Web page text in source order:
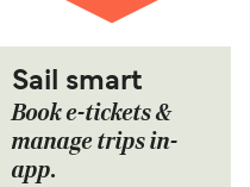
Sail smart
Book e-tickets &
manage trips in-
app.